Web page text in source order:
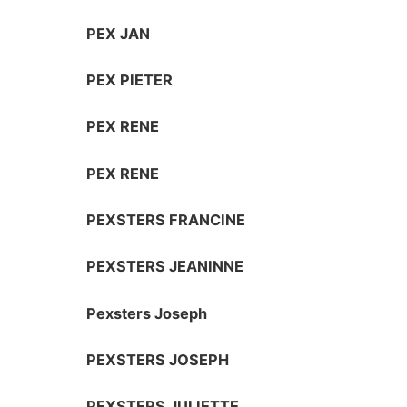
PEX JAN
PEX PIETER
PEX RENE
PEX RENE
PEXSTERS FRANCINE
PEXSTERS JEANINNE
Pexsters Joseph
PEXSTERS JOSEPH